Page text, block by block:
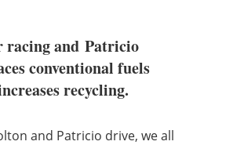
racing and Patricio
conventional fuels
recycling.
and Patricio drive, we all